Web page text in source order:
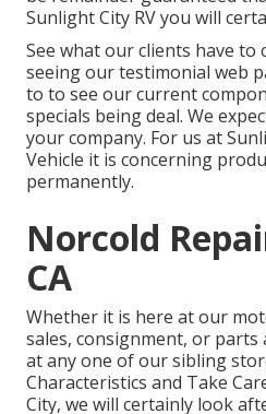
Sunlight City RV you will
See what our clients have to
seeing our testimonial web
to to see our current
specials being deal. We
your company. For us at
Vehicle it is concerning
permanently.
Norcold
CA
Whether it is here at our
sales, consignment, or parts
at any one of our sibling
Characteristics and Take
City, we will certainly look